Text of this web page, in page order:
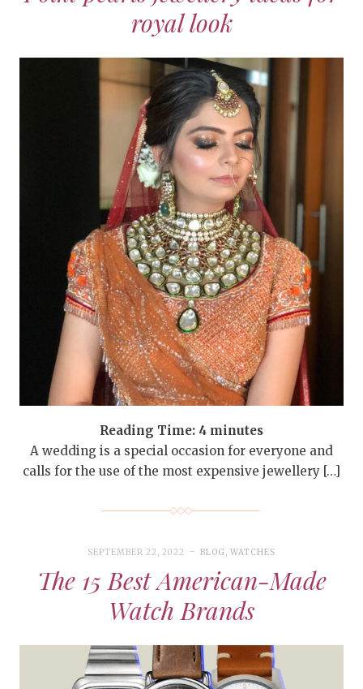
royal look
Reading Time: 4 minutes
A wedding is a special occasion for everyone and
calls for the use of the most expensive jewellery […]
SEPTEMBER 22, 2022 BLOG,WATCHES
The 15 Best American-Made
Watch Brands